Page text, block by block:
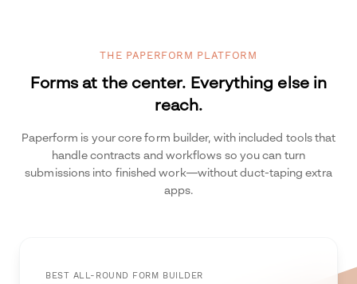
THE PAPERFORM PLATFORM
Forms at the center. Everything else in
reach.
Paperform is your core form builder, with included tools that
handle contracts and workflows so you can turn
submissions into finished work—without duct-taping extra
apps.
BEST ALL-ROUND FORM BUILDER